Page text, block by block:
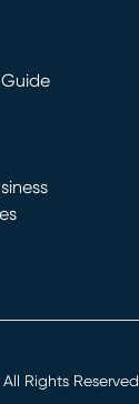
All Rights Reserved